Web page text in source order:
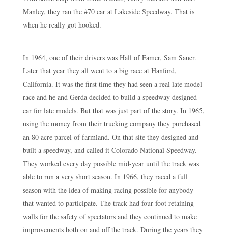
Manley, they ran the #70 car at Lakeside Speedway. That is
when he really got hooked.
In 1964, one of their drivers was Hall of Famer, Sam Sauer.
Later that year they all went to a big race at Hanford,
California. It was the first time they had seen a real late model
race and he and Gerda decided to build a speedway designed
car for late models. But that was just part of the story. In 1965,
using the money from their trucking company they purchased
an 80 acre parcel of farmland. On that site they designed and
built a speedway, and called it Colorado National Speedway.
They worked every day possible mid-year until the track was
able to run a very short season. In 1966, they raced a full
season with the idea of making racing possible for anybody
that wanted to participate. The track had four foot retaining
walls for the safety of spectators and they continued to make
improvements both on and off the track. During the years they